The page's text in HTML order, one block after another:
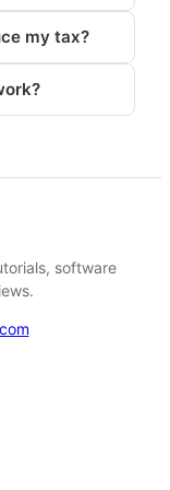
my tax?
software